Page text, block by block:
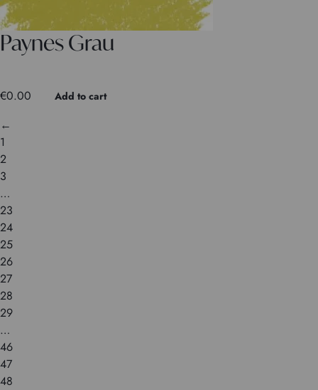
Paynes Grau
€0.00 Add to cart
←
1
2
3
…
23
24
25
26
27
28
29
…
46
47
48